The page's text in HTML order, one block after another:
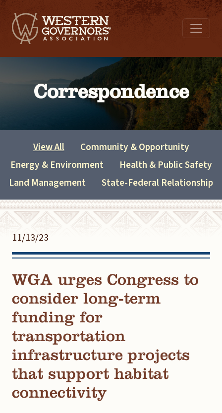
Correspondence
View All
Community & Opportunity
Energy & Environment
Health & Public Safety
Land Management
State-Federal Relationship
11/13/23
WGA urges Congress to
consider long-term
funding for
transportation
infrastructure projects
that support habitat
connectivity